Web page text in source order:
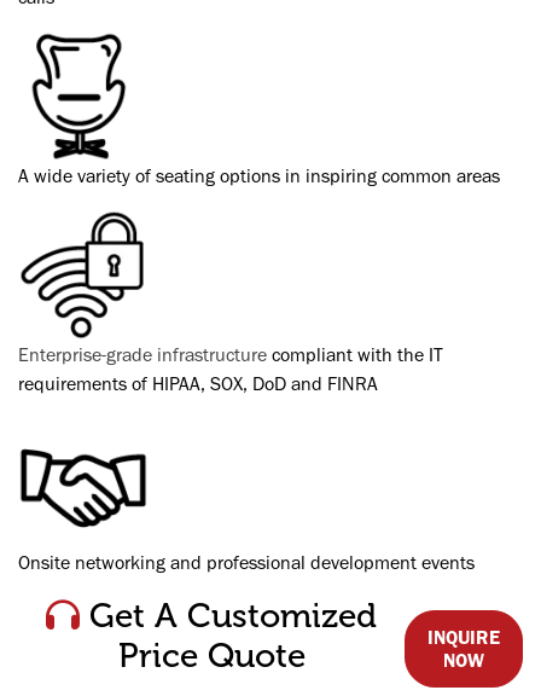
A wide variety of seating options in inspiring common areas
Enterprise-grade infrastructure compliant with the IT
requirements of HIPAA, SOX, DoD and FINRA
Onsite networking and professional development events
Get A Customized
Price Quote
INQUIRE
NOW